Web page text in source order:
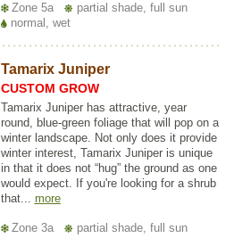
Zone 5a
partial shade, full sun
normal, wet
Tamarix Juniper
CUSTOM GROW
Tamarix Juniper has attractive, year
round, blue-green foliage that will pop on a
winter landscape. Not only does it provide
winter interest, Tamarix Juniper is unique
in that it does not “hug” the ground as one
would expect. If you're looking for a shrub
that... more
Zone 3a
partial shade, full sun